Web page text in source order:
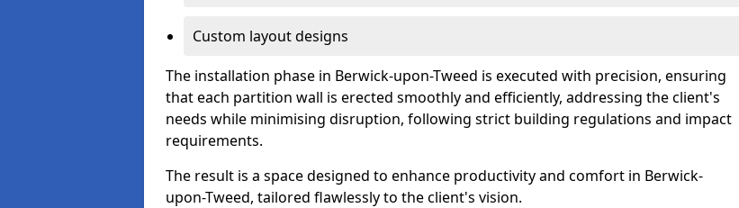
Custom layout designs
The installation phase in Berwick-upon-Tweed is executed with precision, ensuring
that each partition wall is erected smoothly and efficiently, addressing the client's
needs while minimising disruption, following strict building regulations and impact
requirements.
The result is a space designed to enhance productivity and comfort in Berwick-
upon-Tweed, tailored flawlessly to the client's vision.